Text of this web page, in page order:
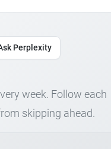
Perplexity
week. Follow each
skipping ahead.